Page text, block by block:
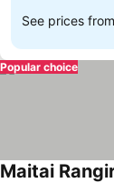
See prices from
Popular choice
Maitai